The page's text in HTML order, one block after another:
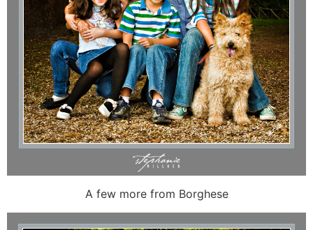
A few more from Borghese